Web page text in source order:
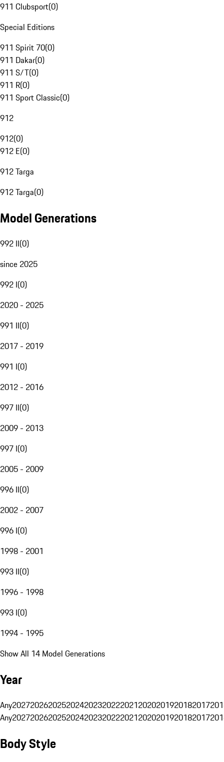
911 Clubsport(0)
Special Editions
911 Spirit 70(0)
911 Dakar(0)
911 S/T(0)
911 R(0)
911 Sport Classic(0)
912
912(0)
912 E(0)
912 Targa
912 Targa(0)
Model Generations
992 II(0)
since 2025
992 I(0)
2020 - 2025
991 II(0)
2017 - 2019
991 I(0)
2012 - 2016
997 II(0)
2009 - 2013
997 I(0)
2005 - 2009
996 II(0)
2002 - 2007
996 I(0)
1998 - 2001
993 II(0)
1996 - 1998
993 I(0)
1994 - 1995
Show All 14 Model Generations
Year
Any20272026202520242023202220212020201920182017
Any20272026202520242023202220212020201920182017
Body Style